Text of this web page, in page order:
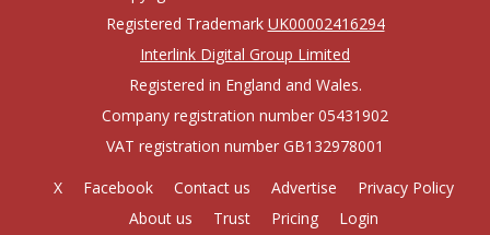
Registered Trademark UK00002416294
Interlink Digital Group Limited
Registered in England and Wales.
Company registration number 05431902
VAT registration number GB132978001
X
Facebook Contact us Advertise
Privacy Policy
About us
Trust Pricing Login